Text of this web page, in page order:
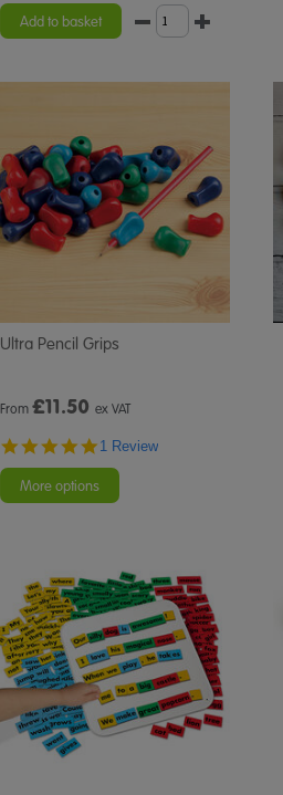
Add to basket
Ultra Pencil Grips
From £11.50 ex VAT
5.0
1 Review
More options